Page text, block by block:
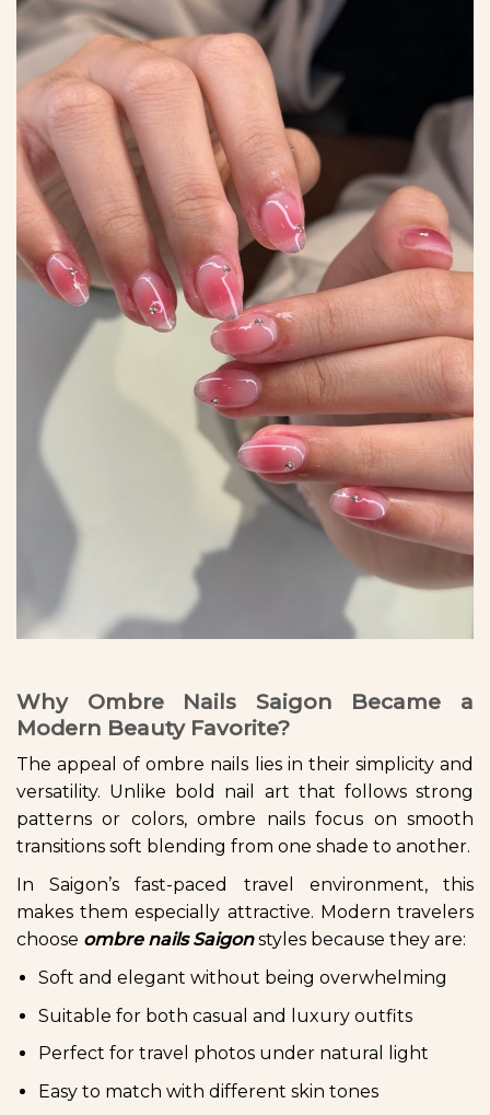
Why Ombre Nails Saigon Became a
Modern Beauty Favorite?
The appeal of ombre nails lies in their simplicity and
versatility. Unlike bold nail art that follows strong
patterns or colors, ombre nails focus on smooth
transitions soft blending from one shade to another.
In Saigon’s fast-paced travel environment, this
makes them especially attractive. Modern travelers
choose ombre nails Saigonstyles because they are:
Soft and elegant without being overwhelming
Suitable for both casual and luxury outfits
Perfect for travel photos under natural light
Easy to match with different skin tones